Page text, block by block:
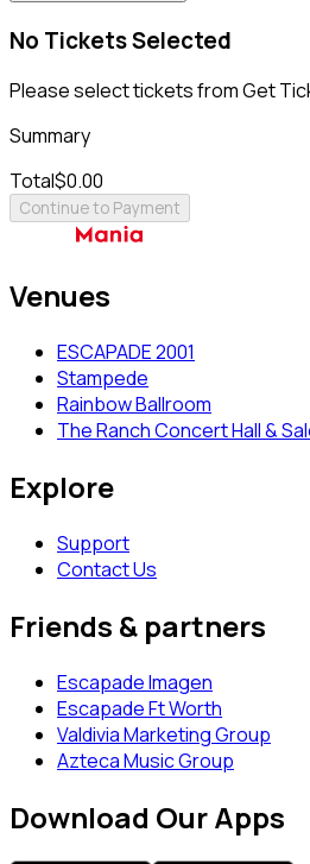
No Tickets Selected
Please select tickets from Get
Summary
Total$0.00
Continue to Payment
Venues
ESCAPADE 2001
Stampede
Rainbow Ballroom
The Ranch Concert Hall &
Explore
Support
Contact Us
Friends & partners
Escapade Imagen
Escapade Ft Worth
Valdivia Marketing Group
Azteca Music Group
Download Our Apps